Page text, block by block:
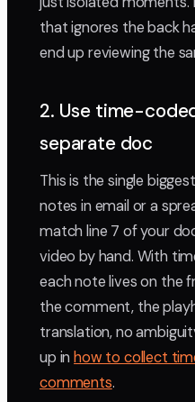
that ignores the back
end up reviewing the
2. Use time-
separate doc
This is the single
notes in email or a
match line 7 of your
video by hand. With
each note lives on the
the comment, the
translation, no
up inhow to collect
comments.